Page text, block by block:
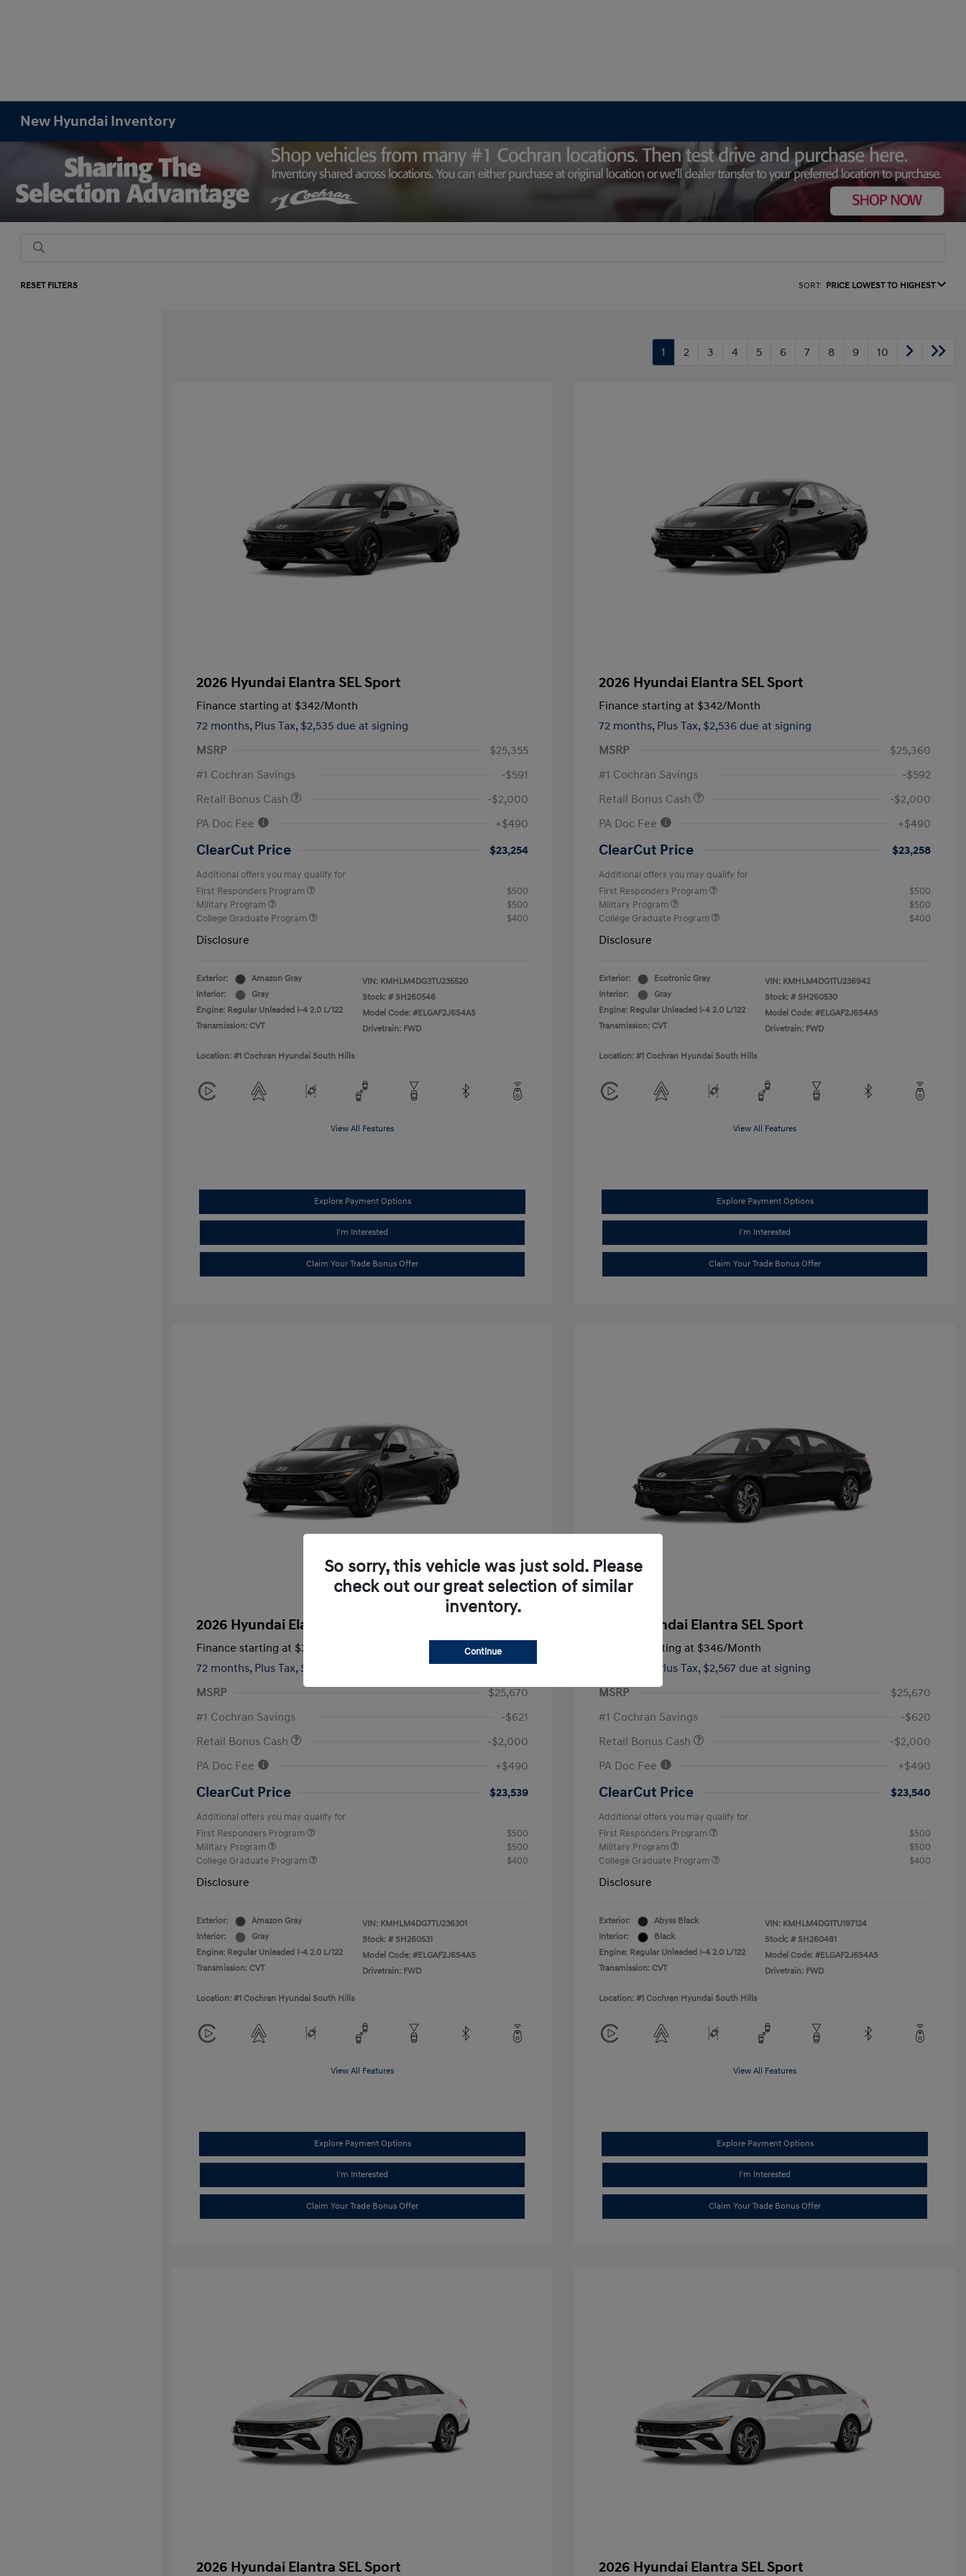
New Hyundai Inventory
RESET FILTERS SORT: PRICE LOWEST TO HIGHEST
1 2 3 4 5 6 7 8 9 10
2026 Hyundai Elantra SEL Sport
Finance starting at $342/Month
72 months, Plus Tax, $2,535 due at signing
MSRP
$25,355
#1 Cochran Savings
-$591
Retail Bonus Cash
-$2,000
PA Doc Fee
+$490
ClearCut Price $23,254
Additional offers you may qualify for
First Responders Program
$500
Military Program
$500
College Graduate Program
$400
Disclosure
Exterior:
Amazon Gray
Interior:
Gray
Engine: Regular Unleaded I-4 2.0 L/122
Transmission: CVT
VIN: KMHLM4DG3TU235520
Stock: # SH260546
Model Code: #ELGAF2J6S4AS
Drivetrain: FWD
Location: #1 Cochran Hyundai South Hills
View All Features
Explore Payment Options
I'm Interested
Claim Your Trade Bonus Offer
2026 Hyundai Elantra SEL Sport
Finance starting at $342/Month
72 months, Plus Tax, $2,536 due at signing
MSRP
$25,360
#1 Cochran Savings
-$592
Retail Bonus Cash
-$2,000
PA Doc Fee
+$490
ClearCut Price $23,258
Additional offers you may qualify for
First Responders Program
$500
Military Program
$500
College Graduate Program
$400
Disclosure
Exterior:
Ecotronic Gray
Interior:
Gray
Engine: Regular Unleaded I-4 2.0 L/122
Transmission: CVT
VIN: KMHLM4DG1TU236942
Stock: # SH260530
Model Code: #ELGAF2J6S4AS
Drivetrain: FWD
Location: #1 Cochran Hyundai South Hills
View All Features
Explore Payment Options
I'm Interested
Claim Your Trade Bonus Offer
2026 Hyundai Elantra SEL Sport
Finance starting at $346
72 months, Plus Tax, $2,567 due at signing
MSRP
$25,670
#1 Cochran Savings
-$621
Retail Bonus Cash
-$2,000
PA Doc Fee
+$490
ClearCut Price $23,539
Additional offers you may qualify for
First Responders Program
$500
Military Program
$500
College Graduate Program
$400
Disclosure
Exterior:
Amazon Gray
Interior:
Gray
Engine: Regular Unleaded I-4 2.0 L/122
Transmission: CVT
VIN: KMHLM4DG7TU236301
Stock: # SH260531
Model Code: #ELGAF2J6S4AS
Drivetrain: FWD
Location: #1 Cochran Hyundai South Hills
View All Features
Explore Payment Options
I'm Interested
Claim Your Trade Bonus Offer
2026 Hyundai Elantra SEL Sport
Finance starting at $346/Month
Plus Tax, $2,567 due at signing
MSRP
$25,670
#1 Cochran Savings
-$620
Retail Bonus Cash
-$2,000
PA Doc Fee
+$490
ClearCut Price $23,540
Additional offers you may qualify for
First Responders Program
$500
Military Program
$500
College Graduate Program
$400
Disclosure
Exterior:
Abyss Black
Interior:
Black
Engine: Regular Unleaded I-4 2.0 L/122
Transmission: CVT
VIN: KMHLM4DG1TU197124
Stock: # SH260481
Model Code: #ELGAF2J6S4AS
Drivetrain: FWD
Location: #1 Cochran Hyundai South Hills
View All Features
Explore Payment Options
I'm Interested
Claim Your Trade Bonus Offer
2026 Hyundai Elantra SEL Sport 2026 Hyundai Elantra SEL Sport
So sorry, this vehicle was just sold. Please
check out our great selection of similar
inventory.
Continue